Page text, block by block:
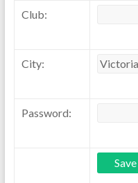
Club:
City:
Password: